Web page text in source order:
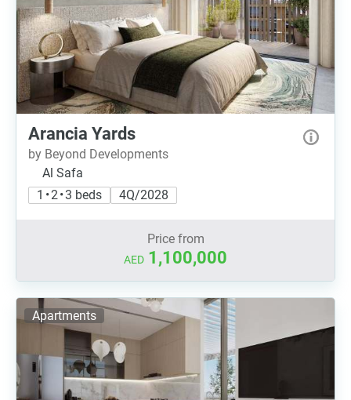
Arancia Yards
by Beyond Developments
Al Safa
1 • 2 • 3 beds
4Q/2028
Price from
AED 1,100,000
Apartments